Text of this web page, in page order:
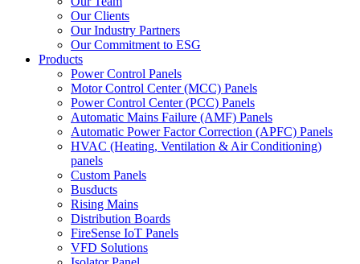
Our Clients
Our Industry Partners
Our Commitment to ESG
Products
Power Control Panels
Motor Control Center (MCC) Panels
Power Control Center (PCC) Panels
Automatic Mains Failure (AMF) Panels
Automatic Power Factor Correction (APFC) Panels
HVAC (Heating, Ventilation & Air Conditioning)
panels
Custom Panels
Busducts
Rising Mains
Distribution Boards
FireSense IoT Panels
VFD Solutions